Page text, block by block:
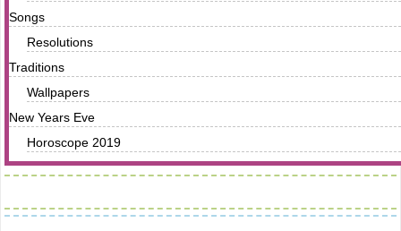
Songs
Resolutions
Traditions
Wallpapers
New Years Eve
Horoscope 2019